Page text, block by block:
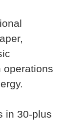
operations
in 30-plus